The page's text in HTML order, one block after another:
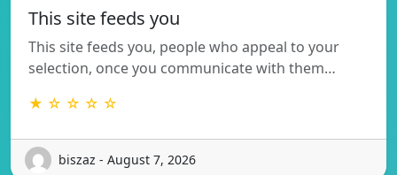
This site feeds you
This site feeds you, people who appeal to your
selection, once you communicate with them…
★ ☆ ☆ ☆ ☆
biszaz - August 7, 2026